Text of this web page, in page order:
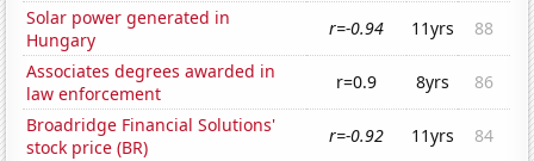
Solar power generated in
Hungary
r=-0.94 11yrs
88
Associates degrees awarded in
law enforcement
r=0.9 8yrs
86
Broadridge Financial Solutions'
stock price (BR)
r=-0.92 11yrs
84